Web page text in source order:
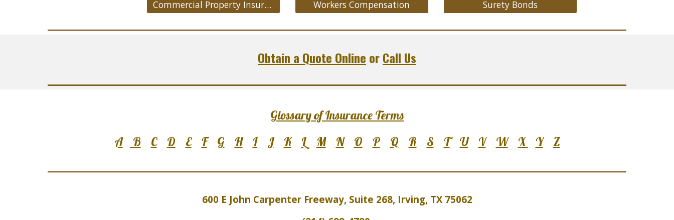
Commercial Property Insurance Workers Compensation Surety Bonds
Obtain a Quote Online orCall Us
Glossary of Insurance Terms
A
B C D E F G H I J K L M N O P Q R S T U V W X Y Z
600 E John Carpenter Freeway, Suite 268, Irving, TX 75062